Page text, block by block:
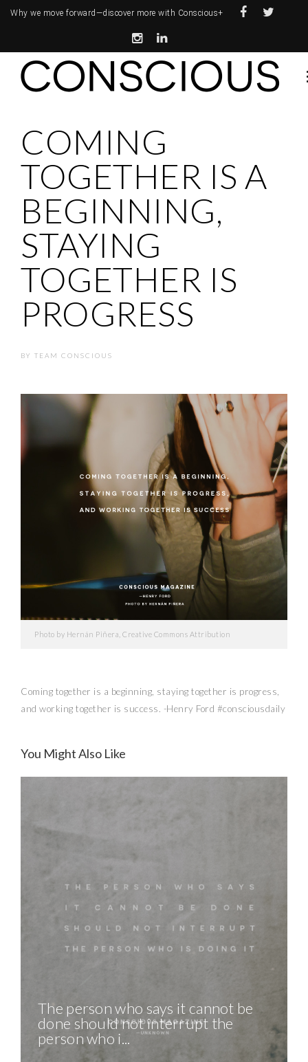
Why we move forward—discover more with Conscious+
COMING
TOGETHER IS A
BEGINNING,
STAYING
TOGETHER IS
PROGRESS
BY TEAM CONSCIOUS
Photo by Hernán Piñera, Creative Commons Attribution
Coming together is a beginning, staying together is progress,
and working together is success. -Henry Ford #consciousdaily
You Might Also Like
The Daily
The person who says it cannot be
done should not interrupt the
person who i...